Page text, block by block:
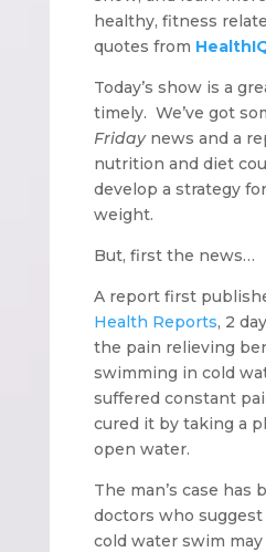
healthy, fitness
quotes from
Today’s show is a
timely. We’ve got
Fridaynews and a
nutrition and diet
develop a strategy
weight.
But, first the news…
A report first
Health Reports, 2
the pain relieving
swimming in cold
suffered constant
cured it by taking a
open water.
The man’s case has
doctors who
cold water swim